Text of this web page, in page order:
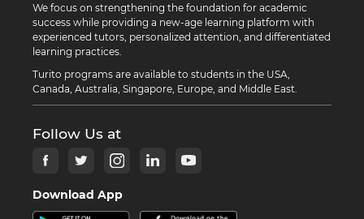
We focus on strengthening the foundation for academic
success while providing a new-age learning platform with
experienced tutors, personalized attention, and differentiated
learning practices.
Turito programs are available to students in the USA,
Canada, Australia, Singapore, Europe, and Middle East.
Follow Us at
Download App